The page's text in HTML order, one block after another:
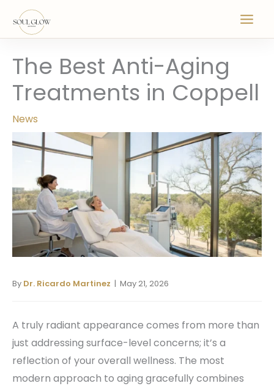
The Best Anti-Aging
Treatments in Coppell
News
By Dr. Ricardo Martinez | May 21, 2026
A truly radiant appearance comes from more than
just addressing surface-level concerns; it’s a
reflection of your overall wellness. The most
modern approach to aging gracefully combines